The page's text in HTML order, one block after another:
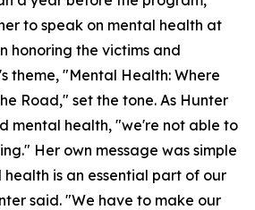
to speak on mental health at
honoring the victims and
theme, "Mental Health: Where
Road," set the tone. As Hunter
mental health, "we're not able to
Her own message was simple
is an essential part of our
said. "We have to make our